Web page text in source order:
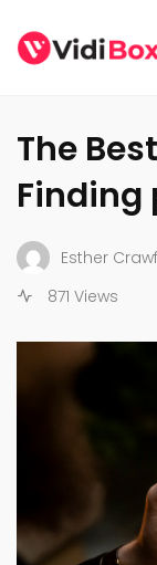
The
Finding
Esther
871 Views